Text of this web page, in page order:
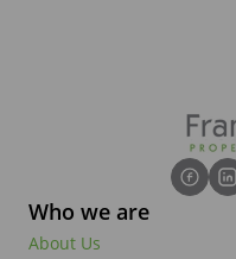
Who we are
About Us